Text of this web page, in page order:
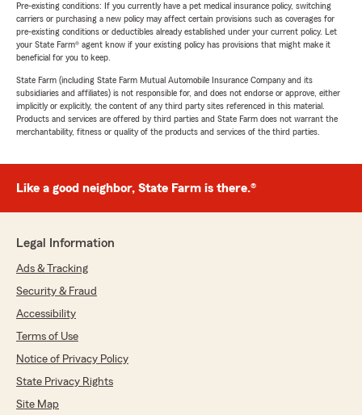
Pre-existing conditions: If you currently have a pet medical insurance policy, switching
carriers or purchasing a new policy may affect certain provisions such as coverages for
pre-existing conditions or deductibles already established under your current policy. Let
your State Farm® agent know if your existing policy has provisions that might make it
beneficial for you to keep.
State Farm (including State Farm Mutual Automobile Insurance Company and its
subsidiaries and affiliates) is not responsible for, and does not endorse or approve, either
implicitly or explicitly, the content of any third party sites referenced in this material.
Products and services are offered by third parties and State Farm does not warrant the
merchantability, fitness or quality of the products and services of the third parties.
Like a good neighbor, State Farm is there.®
Legal Information
Ads & Tracking
Security & Fraud
Accessibility
Terms of Use
Notice of Privacy Policy
State Privacy Rights
Site Map